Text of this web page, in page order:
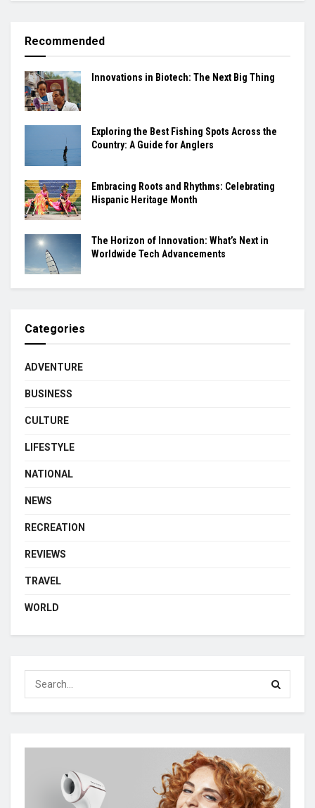
Recommended
Innovations in Biotech: The Next Big Thing
Exploring the Best Fishing Spots Across the
Country: A Guide for Anglers
Embracing Roots and Rhythms: Celebrating
Hispanic Heritage Month
The Horizon of Innovation: What’s Next in
Worldwide Tech Advancements
Categories
ADVENTURE
BUSINESS
CULTURE
LIFESTYLE
NATIONAL
NEWS
RECREATION
REVIEWS
TRAVEL
WORLD